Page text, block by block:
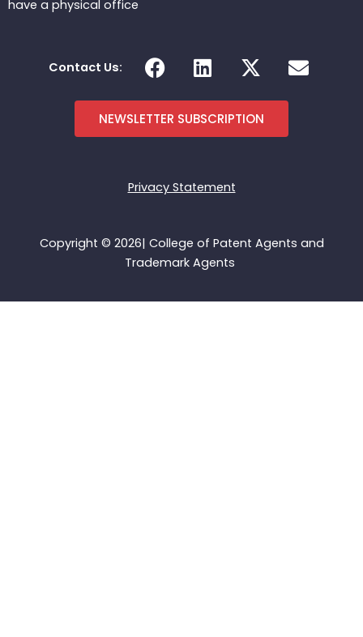
have a physical office
Contact Us: F
a
c
e
b
o
k
L
i
n
k
e
i
n
X
-
t
w
i
E
n
NEWSLETTER SUBSCRIPTION
Copyright © 2026| College of Patent Agents and
Trademark Agents
Privacy Statement